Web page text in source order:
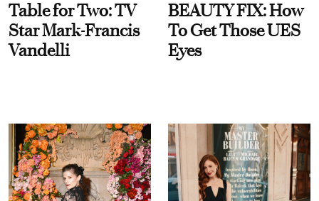
Table for Two: TV
Star Mark-Francis
Vandelli
BEAUTY FIX: How
To Get Those UES
Eyes